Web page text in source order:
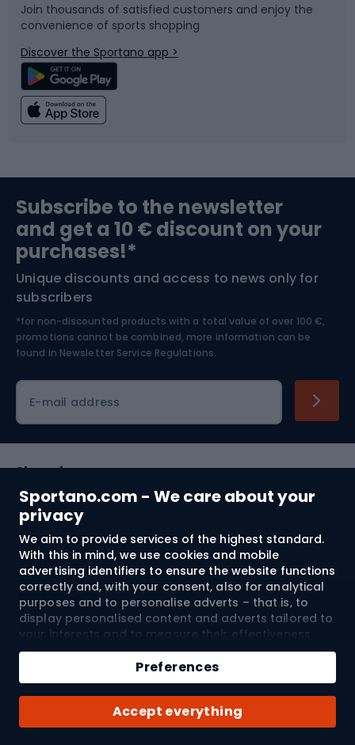
Sportano.com - We care about your
privacy
We aim to provide services of the highest standard.
With this in mind, we use cookies and mobile
advertising identifiers to ensure the website functions
correctly and, with your consent, also for analytical
purposes and to personalise adverts – that is, to
display personalised content and adverts tailored to
your interests and to measure their effectiveness.
Cookies and mobile advertising identifiers may be
used for both personalised and non-personalised
advertising activities – depending on the consents
you have given. If you click “Accept All”, you consent
to the processing of your personal data by
SPORTANO.COM Sp. z o.o. and its Trusted Partners,
Accept everything
Preferences
Qty
Add to cart
Buy with
Bicycle parts
Climbing
Bushcraft
Nordic Walking
Snowboard
Swimming
Bike helmets
Skitouring
Skiing
Join thousands of satisfied customers and enjoy the
convenience of sports shopping
Discover the Sportano app >
Subscribe to the newsletter
and get a 10 € discount on your
purchases!*
Unique discounts and access to news only for
subscribers
*for non-discounted products with a total value of over 100 €,
promotions cannot be combined, more information can be
found in Newsletter Service Regulations.
E-mail address
Shopping
Customer services
Terms and Conditions
About us
© 2026 Sportano